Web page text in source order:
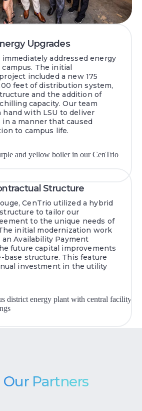
Upgrades
addressed energy
campus. The initial
included a new 175
feet of distribution system,
and the addition of
capacity. Our team
with LSU to deliver
in a manner that caused
to campus life.
Structure
CenTrio utilized a hybrid
to tailor our
to the unique needs of
initial modernization work
Availability Payment
future capital improvements
base structure. This feature
investment in the utility
Partners